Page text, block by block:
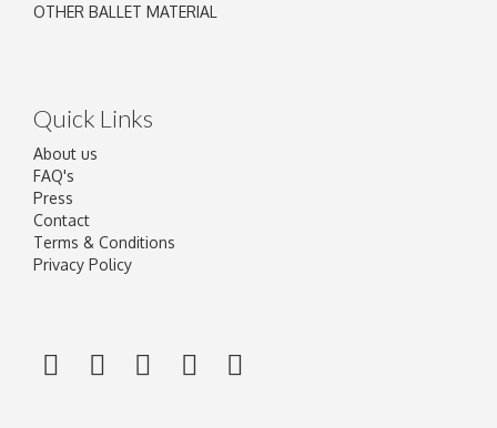
OTHER BALLET MATERIAL
Quick Links
About us
FAQ's
Press
Contact
Terms & Conditions
Privacy Policy